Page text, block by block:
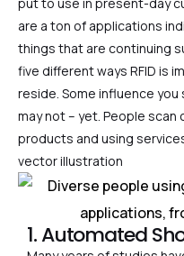
are a ton of applications
things that are continuing
five different ways RFID is
reside. Some influence
may not – yet. People scan
products and using
vector illustration
1. Automated